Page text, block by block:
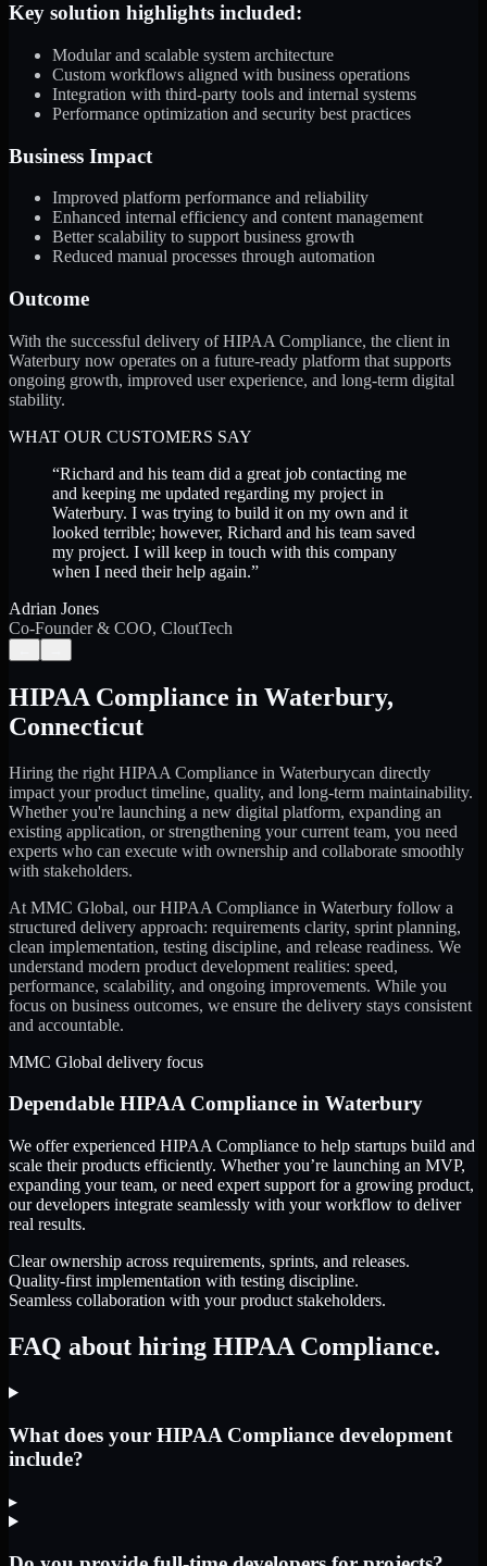
Key solution highlights included:
Modular and scalable system architecture
Custom workflows aligned with business operations
Integration with third-party tools and internal systems
Performance optimization and security best practices
Business Impact
Improved platform performance and reliability
Enhanced internal efficiency and content management
Better scalability to support business growth
Reduced manual processes through automation
Outcome
With the successful delivery of HIPAA Compliance, the client in
Waterbury now operates on a future-ready platform that supports
ongoing growth, improved user experience, and long-term digital
stability.
WHAT OUR CUSTOMERS SAY
“Richard and his team did a great job contacting me
and keeping me updated regarding my project in
Waterbury. I was trying to build it on my own and it
looked terrible; however, Richard and his team saved
my project. I will keep in touch with this company
when I need their help again.”
Adrian Jones
Co-Founder & COO, CloutTech
HIPAA Compliance in Waterbury,
Connecticut
Hiring the right HIPAA Compliance in Waterburycan directly
impact your product timeline, quality, and long-term maintainability.
Whether you're launching a new digital platform, expanding an
existing application, or strengthening your current team, you need
experts who can execute with ownership and collaborate smoothly
with stakeholders.
At MMC Global, ourHIPAA Compliance in Waterbury follow a
structured delivery approach: requirements clarity, sprint planning,
clean implementation, testing discipline, and release readiness. We
understand modern product development realities: speed,
performance, scalability, and ongoing improvements. While you
focus on business outcomes, we ensure the delivery stays consistent
and accountable.
MMC Global delivery focus
Dependable HIPAA Compliance in Waterbury
We offer experienced HIPAA Compliance to help startups build and
scale their products efficiently. Whether you’re launching an MVP,
expanding your team, or need expert support for a growing product,
our developers integrate seamlessly with your workflow to deliver
real results.
Clear ownership across requirements, sprints, and releases.
Quality-first implementation with testing discipline.
Seamless collaboration with your product stakeholders.
FAQ about hiring HIPAA Compliance.
What does your HIPAA Compliance development
include?
▸